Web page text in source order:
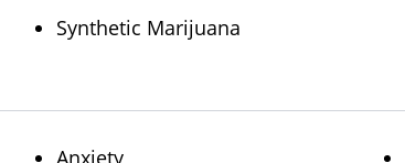
Synthetic Marijuana
Anxiety